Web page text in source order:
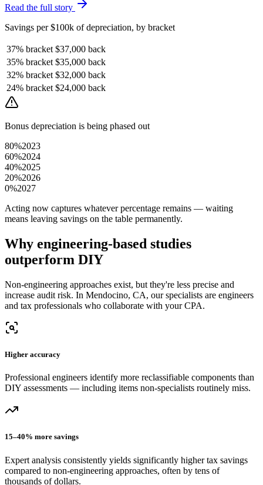
Read the full story
Savings per $100k of depreciation, by bracket
37% bracket $37,000 back
35% bracket $35,000 back
32% bracket $32,000 back
24% bracket $24,000 back
Bonus depreciation is being phased out
80%2023
60%2024
40%2025
20%2026
0%2027
Acting now captures whatever percentage remains — waiting
means leaving savings on the table permanently.
Why engineering-based studies
outperform DIY
Non-engineering approaches exist, but they're less precise and
increase audit risk. In Mendocino, CA, ourspecialists are engineers
and tax professionals who collaborate with your CPA.
Higher accuracy
Professional engineers identify more reclassifiable components than
DIY assessments — including items non-specialists routinely miss.
15–40% more savings
Expert analysis consistently yields significantly higher tax savings
compared to non-engineering approaches, often by tens of
thousands of dollars.